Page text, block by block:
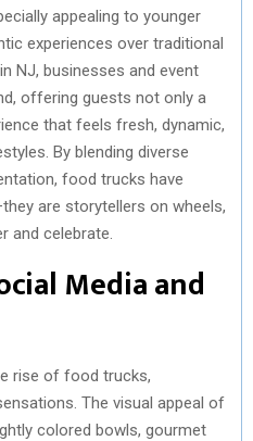
appealing to younger
experiences over traditional
NJ, businesses and event
offering guests not only a
that feels fresh, dynamic,
By blending diverse
food trucks have
are storytellers on wheels,
and celebrate.
Media and
rise of food trucks,
The visual appeal of
colored bowls, gourmet